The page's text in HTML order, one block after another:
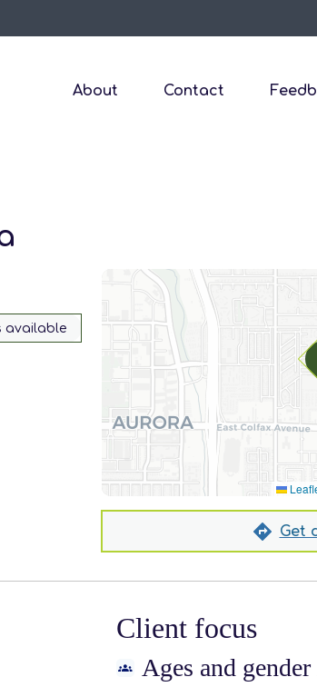
About Contact
available
Get
Client focus
Ages and